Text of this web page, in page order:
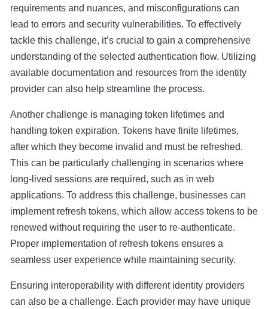
requirements and nuances, and misconfigurations can
lead to errors and security vulnerabilities. To effectively
tackle this challenge, it’s crucial to gain a comprehensive
understanding of the selected authentication flow. Utilizing
available documentation and resources from the identity
provider can also help streamline the process.
Another challenge is managing token lifetimes and
handling token expiration. Tokens have finite lifetimes,
after which they become invalid and must be refreshed.
This can be particularly challenging in scenarios where
long-lived sessions are required, such as in web
applications. To address this challenge, businesses can
implement refresh tokens, which allow access tokens to be
renewed without requiring the user to re-authenticate.
Proper implementation of refresh tokens ensures a
seamless user experience while maintaining security.
Ensuring interoperability with different identity providers
can also be a challenge. Each provider may have unique